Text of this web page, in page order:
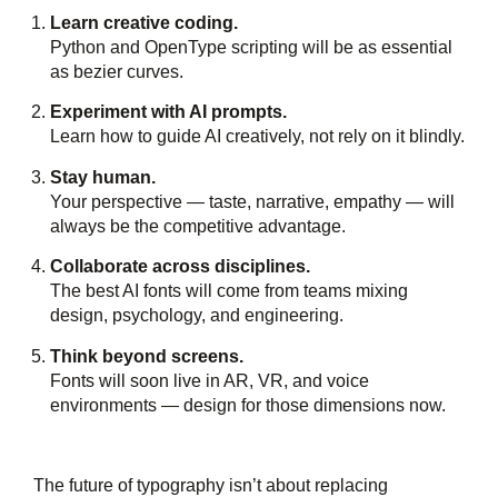
Learn creative coding.
Python and OpenType scripting will be as essential
as bezier curves.
Experiment with AI prompts.
Learn how to guide AI creatively, not rely on it blindly.
Stay human.
Your perspective — taste, narrative, empathy — will
always be the competitive advantage.
Collaborate across disciplines.
The best AI fonts will come from teams mixing
design, psychology, and engineering.
Think beyond screens.
Fonts will soon live in AR, VR, and voice
environments — design for those dimensions now.
The future of typography isn’t about replacing